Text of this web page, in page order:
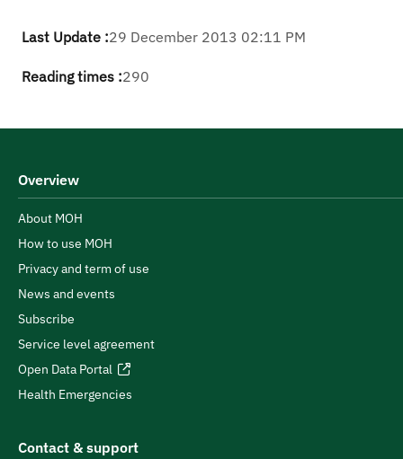
Last Update :29 December 2013 02:11 PM
Reading times :290
Overview
About MOH
How to use MOH
Privacy and term of use
News and events
Subscribe
Service level agreement
Open Data Portal
Health Emergencies
Contact & support